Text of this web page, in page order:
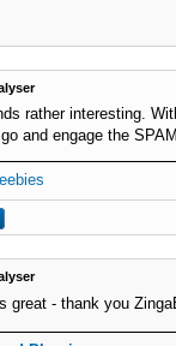
rather interesting.
and engage the
great - thank you